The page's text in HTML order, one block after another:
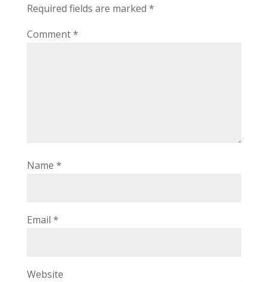
Required fields are marked *
Comment*
Name *
Email *
Website